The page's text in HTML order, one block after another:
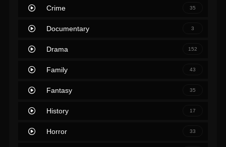
Crime 35
Documentary 3
Drama 152
Family 43
Fantasy 35
History 17
Horror 33